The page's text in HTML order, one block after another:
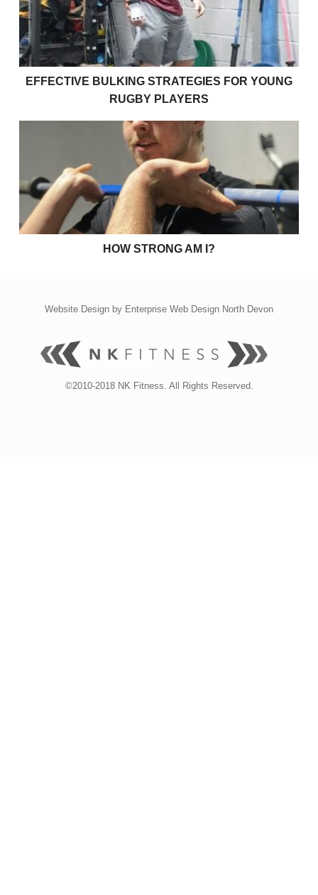
EFFECTIVE BULKING STRATEGIES FOR YOUNG
RUGBY PLAYERS
HOW STRONG AM I?
Website Design by Enterprise Web Design North Devon
©2010-2018 NK Fitness. All Rights Reserved.